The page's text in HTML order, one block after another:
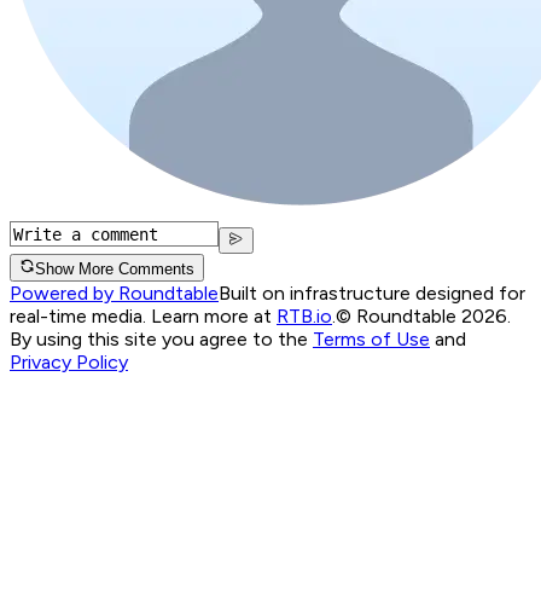
Show More Comments
Powered by RoundtableBuilt on infrastructure designed for
real-time media. Learn more at RTB.io © Roundtable 2026.
By using this site you agree to the Terms of Use and
Privacy Policy